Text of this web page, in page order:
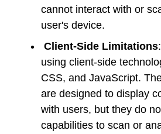
cannot interact with or
user's device.
Client-Side Limitations
using client-side
CSS, and JavaScript.
are designed to display
with users, but they do
capabilities to scan or